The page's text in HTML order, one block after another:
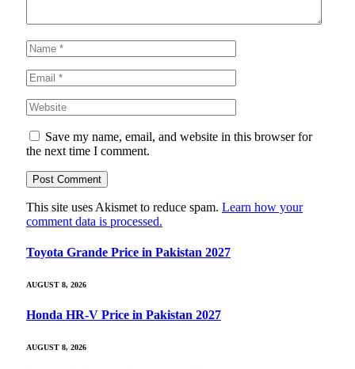
Save my name, email, and website in this browser for
the next time I comment.
This site uses Akismet to reduce spam. Learn how your
comment data is processed.
Toyota Grande Price in Pakistan 2027
AUGUST 8, 2026
Honda HR-V Price in Pakistan 2027
AUGUST 8, 2026